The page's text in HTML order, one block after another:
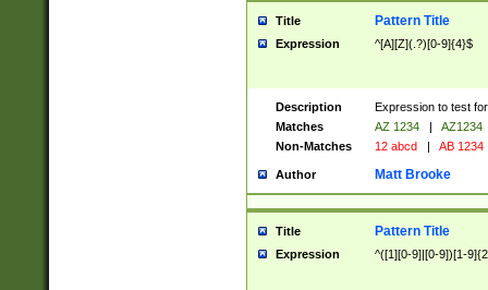
Title Pattern Title
Expression ^[A][Z](.?)[0-9]{4}$
Description
Expression to test
Matches
AZ 1234 |
AZ1234
Non-Matches
12 abcd | AB 1234
Author Matt Brooke
Title Pattern Title
Expression ^([1][0-9]|[0-9])[1-